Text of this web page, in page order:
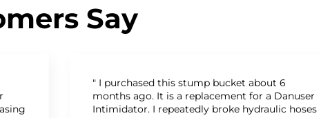
Say
" I purchased this stump bucket about 6
months ago. It is a replacement for a Danuser
Intimidator. I repeatedly broke hydraulic hoses